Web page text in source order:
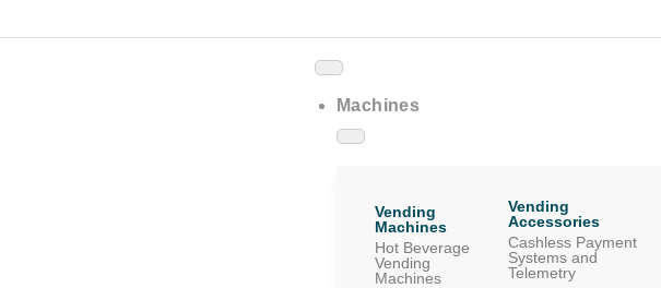
Machines
Hot Beverage
Vending
Machines
Vending
Machines
Vending
Accessories
Cashless Payment
Systems and
Telemetry